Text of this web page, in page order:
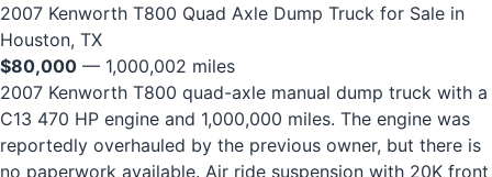
2007 Kenworth T800 Quad Axle Dump Truck for Sale in
Houston, TX
$80,000 — 1,000,002 miles
2007 Kenworth T800 quad-axle manual dump truck with a
C13 470 HP engine and 1,000,000 miles. The engine was
reportedly overhauled by the previous owner, but there is
no paperwork available. Air ride suspension with 20K front